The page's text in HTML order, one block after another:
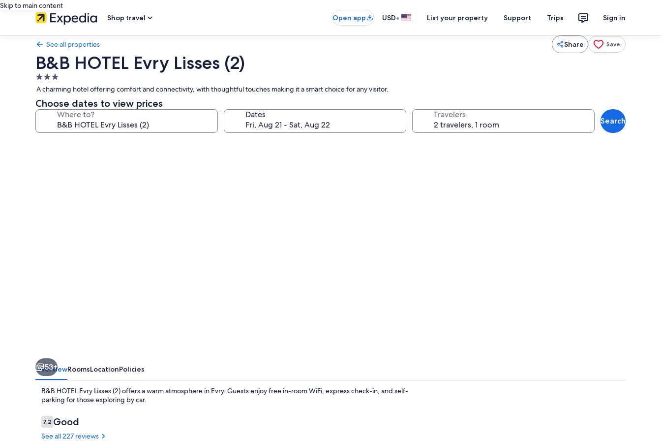
Skip to main content
Shop travel
Open app USD• List your property Support Trips Sign in
See all properties Share Save
B&B HOTEL Evry Lisses (2)
3.0
star
property
A charming hotel offering comfort and connectivity, with thoughtful touches making it a smart choice for any visitor.
Choose dates to view prices
Where to? Dates Travelers
Search
53+
OverviewRoomsLocationPolicies
B&B HOTEL Evry Lisses (2) offers a warm atmosphere in Evry. Guests enjoy free in-room WiFi, express check-in, and self-
parking for those exploring by car.
Reviews
7.27.2 out of 10
Good
See all 227 reviews